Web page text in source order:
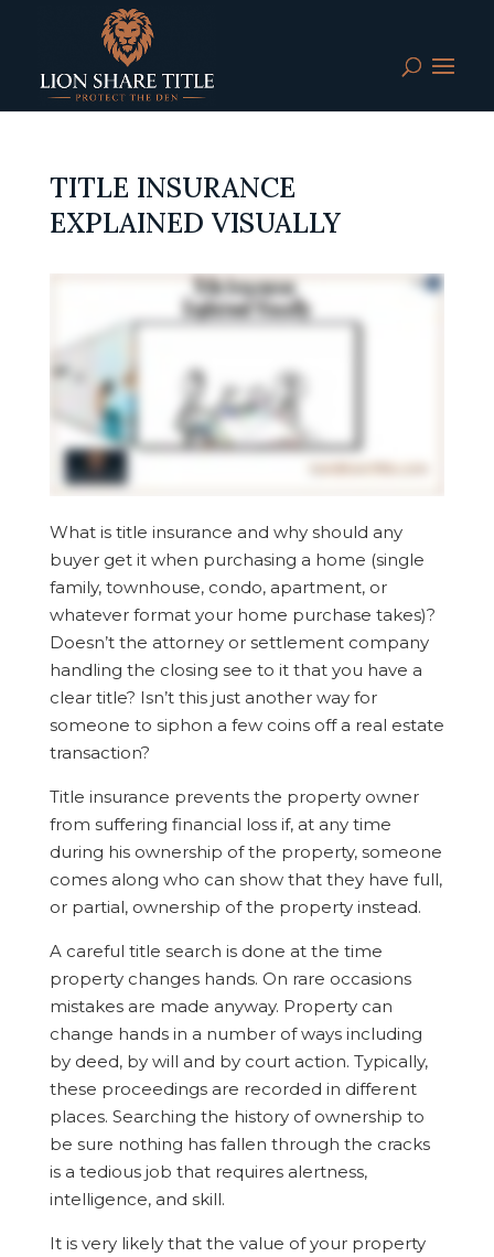
TITLE INSURANCE
EXPLAINED VISUALLY
What is title insurance and why should any
buyer get it when purchasing a home (single
family, townhouse, condo, apartment, or
whatever format your home purchase takes)?
Doesn’t the attorney or settlement company
handling the closing see to it that you have a
clear title? Isn’t this just another way for
someone to siphon a few coins off a real estate
transaction?
Title insurance prevents the property owner
from suffering financial loss if, at any time
during his ownership of the property, someone
comes along who can show that they have full,
or partial, ownership of the property instead.
A careful title search is done at the time
property changes hands. On rare occasions
mistakes are made anyway. Property can
change hands in a number of ways including
by deed, by will and by court action. Typically,
these proceedings are recorded in different
places. Searching the history of ownership to
be sure nothing has fallen through the cracks
is a tedious job that requires alertness,
intelligence, and skill.
It is very likely that the value of your property